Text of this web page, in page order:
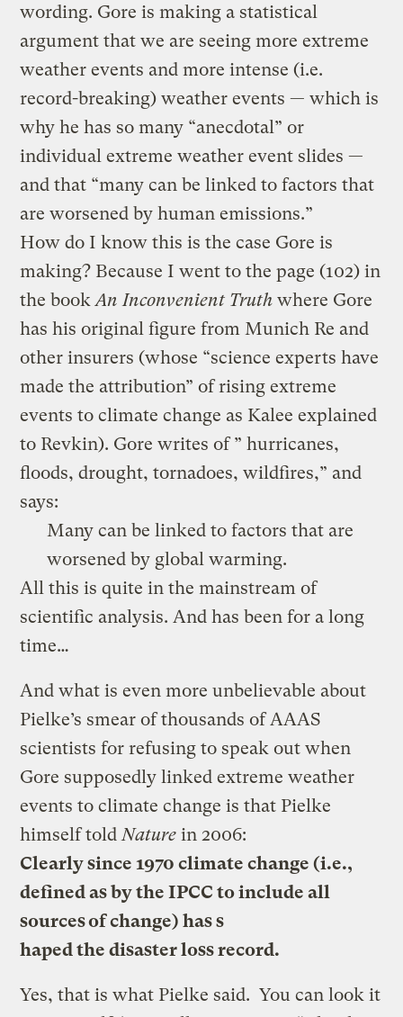
wording. Gore is making a statistical
argument that we are seeing more extreme
weather events and more intense (i.e.
record-breaking) weather events — which is
why he has so many “anecdotal” or
individual extreme weather event slides —
and that “many can be linked to factors that
are worsened by human emissions.”
How do I know this is the case Gore is
making? Because I went to the page (102) in
the bookAn Inconvenient Truth where Gore
has his original figure from Munich Re and
other insurers (whose “science experts have
made the attribution” of rising extreme
events to climate change as Kalee explained
to Revkin). Gore writes of ” hurricanes,
floods, drought, tornadoes, wildfires,” and
says:
Many can be linked to factors that are
worsened by global warming.
All this is quite in the mainstream of
scientific analysis. And has been for a long
time…
And what is even more unbelievable about
Pielke’s smear of thousands of AAAS
scientists for refusing to speak out when
Gore supposedly linked extreme weather
events to climate change is that Pielke
himself told Nature in 2006:
Clearly since 1970 climate change (i.e.,
defined as by the IPCC to include all
sources of change) has s
haped the disaster loss record.
Yes, that is what Pielke said. You can look it